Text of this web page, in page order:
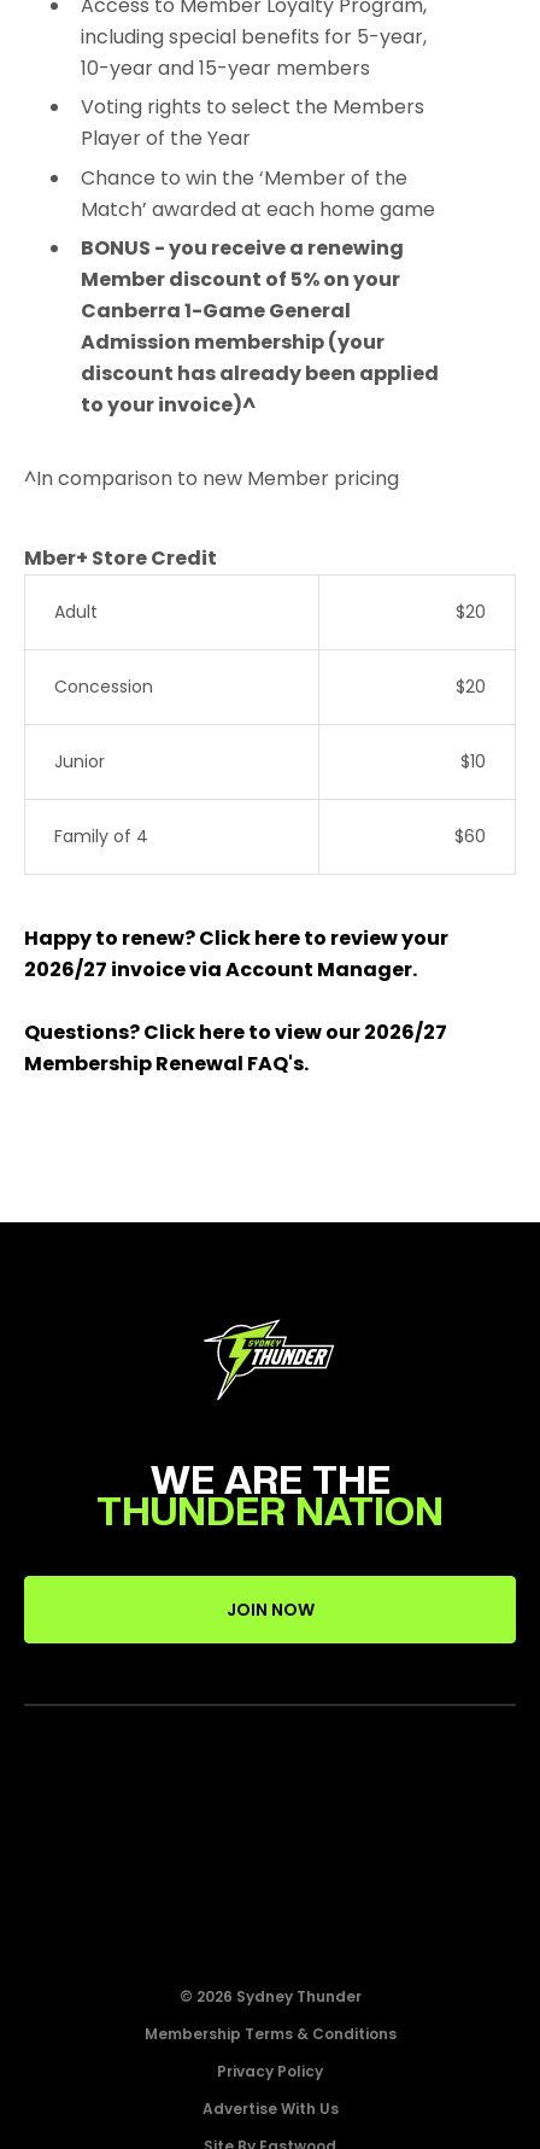
including special benefits for 5-year,
10-year and 15-year members
Voting rights to select the Members
Player of the Year
Chance to win the ‘Member of the
Match’ awarded at each home game
BONUS - you receive a renewing
Member discount of 5% on your
Canberra 1-Game General
Admission membership (your
discount has already been applied
to your invoice)^
^In comparison to new Member pricing
Mber+ Store Credit
Adult $20
Concession $20
Junior $10
Family of 4 $60
Happy to renew? Click here to review your
2026/27 invoice via Account Manager.
Questions? Click here to view our 2026/27
Membership Renewal FAQ's.
WE ARE THE
THUNDER NATION
JOIN NOW
© 2026 Sydney Thunder
Membership Terms & Conditions
Privacy Policy
Advertise With Us